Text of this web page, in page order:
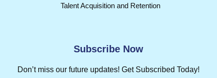
Talent Acquisition and Retention
Subscribe Now
Don’t miss our future updates! Get Subscribed Today!